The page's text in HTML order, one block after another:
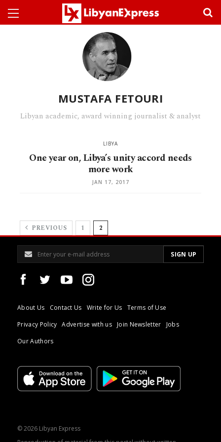
MUSTAFA FETOURI
Libyan academic, award winning journalist & analyst
LIBYA
One year on, Libya’s unity accord needs
more work
JAN 17, 2017
PREVIOUS 1 2
About Us Contact Us Write for Us
Terms of Use
Privacy Policy
Advertise with us Join Newsletter
Jobs
Our Authors
© 2026 Libyan Express